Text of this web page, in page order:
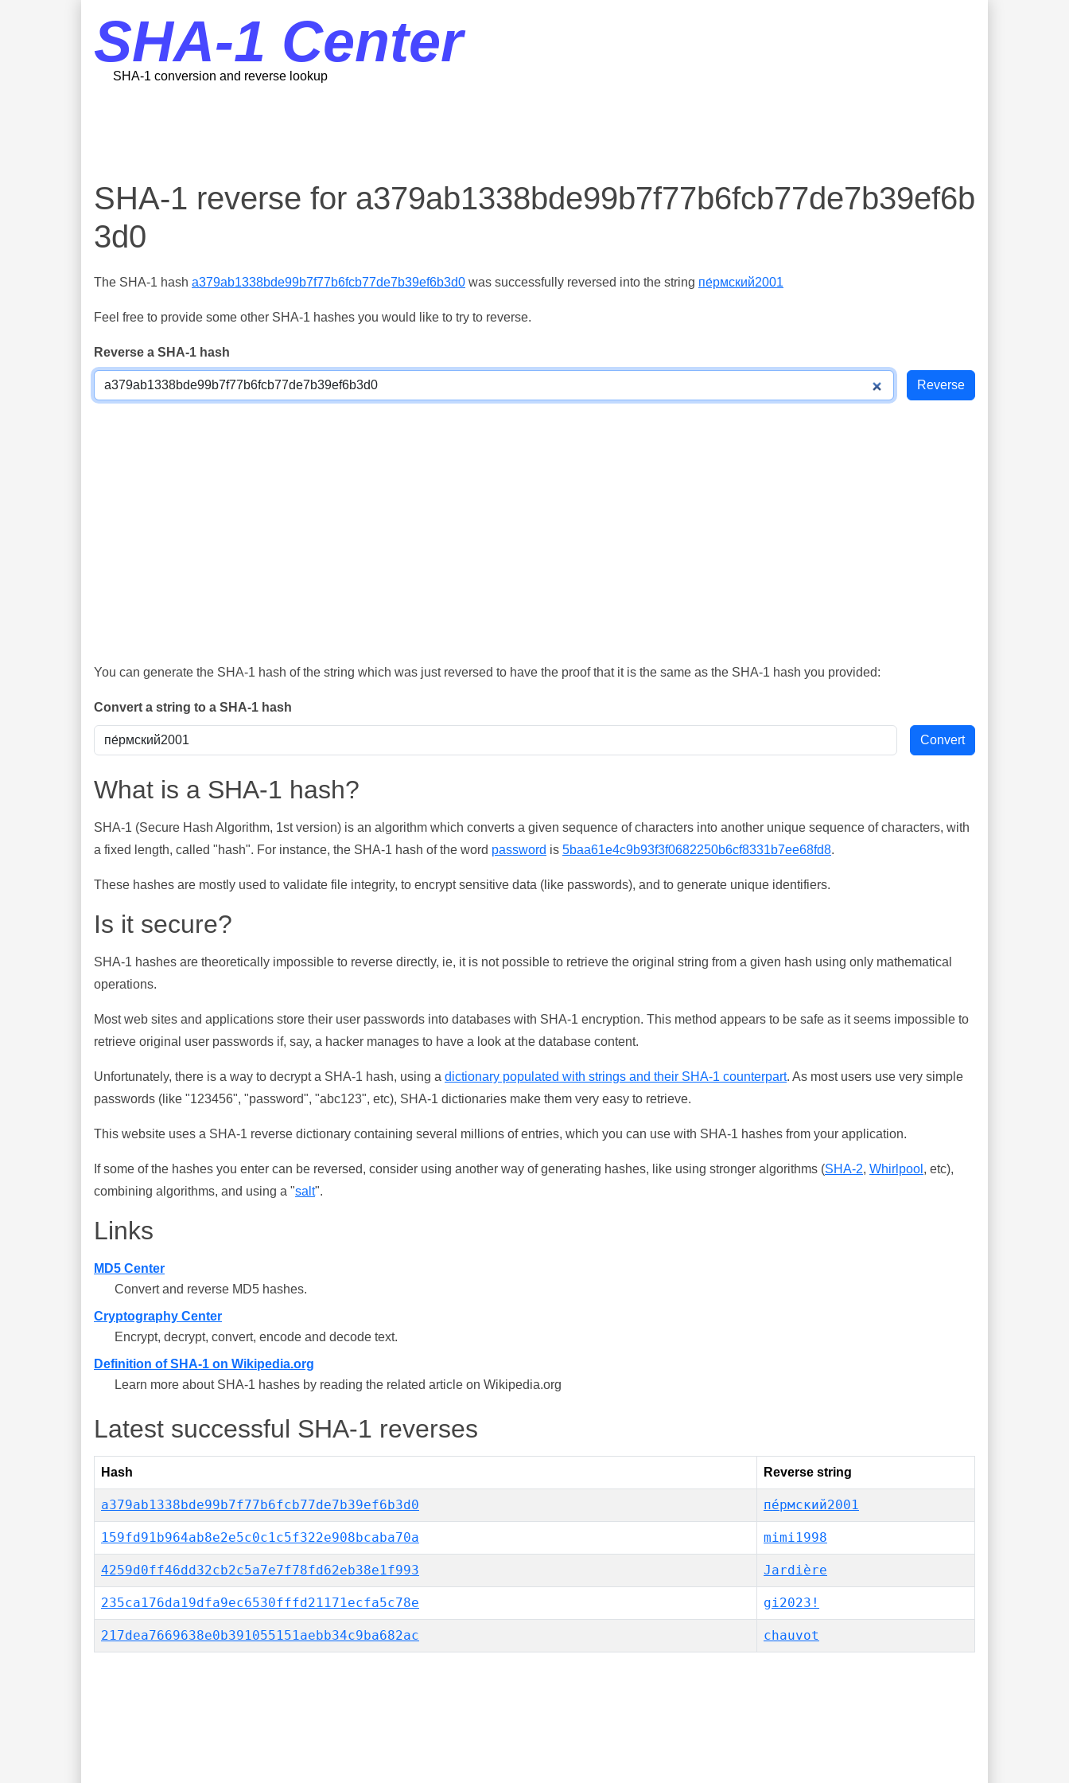
SHA-1 Center
SHA-1 conversion and reverse lookup
SHA-1 reverse for a379ab1338bde99b7f77b6fcb77de7b39ef6b
3d0
The SHA-1 hash a379ab1338bde99b7f77b6fcb77de7b39ef6b3d0 was successfully reversed into the string пе́рмский2001
Feel free to provide some other SHA-1 hashes you would like to try to reverse.
Reverse a SHA-1 hash
You can generate the SHA-1 hash of the string which was just reversed to have the proof that it is the same as the SHA-1 hash you provided:
Convert a string to a SHA-1 hash
What is a SHA-1 hash?
SHA-1 (Secure Hash Algorithm, 1st version) is an algorithm which converts a given sequence of characters into another unique sequence of characters, with
a fixed length, called "hash". For instance, the SHA-1 hash of the word password is 5baa61e4c9b93f3f0682250b6cf8331b7ee68fd8.
These hashes are mostly used to validate file integrity, to encrypt sensitive data (like passwords), and to generate unique identifiers.
Is it secure?
SHA-1 hashes are theoretically impossible to reverse directly, ie, it is not possible to retrieve the original string from a given hash using only mathematical
operations.
Most web sites and applications store their user passwords into databases with SHA-1 encryption. This method appears to be safe as it seems impossible to
retrieve original user passwords if, say, a hacker manages to have a look at the database content.
Unfortunately, there is a way to decrypt a SHA-1 hash, using a dictionary populated with strings and their SHA-1 counterpart. As most users use very simple
passwords (like "123456", "password", "abc123", etc), SHA-1 dictionaries make them very easy to retrieve.
This website uses a SHA-1 reverse dictionary containing several millions of entries, which you can use with SHA-1 hashes from your application.
If some of the hashes you enter can be reversed, consider using another way of generating hashes, like using stronger algorithms (SHA-2, Whirlpool , etc),
combining algorithms, and using a "salt".
Links
MD5 Center
Convert and reverse MD5 hashes.
Cryptography Center
Encrypt, decrypt, convert, encode and decode text.
Definition of SHA-1 on Wikipedia.org
Learn more about SHA-1 hashes by reading the related article on Wikipedia.org
Latest successful SHA-1 reverses
Hash Reverse string
a379ab1338bde99b7f77b6fcb77de7b39ef6b3d0 пе́рмский2001
159fd91b964ab8e2e5c0c1c5f322e908bcaba70a mimi1998
4259d0ff46dd32cb2c5a7e7f78fd62eb38e1f993 Jardière
235ca176da19dfa9ec6530fffd21171ecfa5c78e gi2023!
217dea7669638e0b391055151aebb34c9ba682ac chauvot